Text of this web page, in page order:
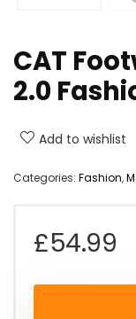
CAT
2.0
Add to wishlist
Categories: Fashion,
£54.99